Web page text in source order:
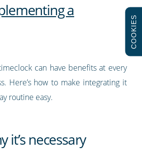
a
can have benefits at every
Here’s how to make integrating it
routine easy.
it’s necessary
COOKIES